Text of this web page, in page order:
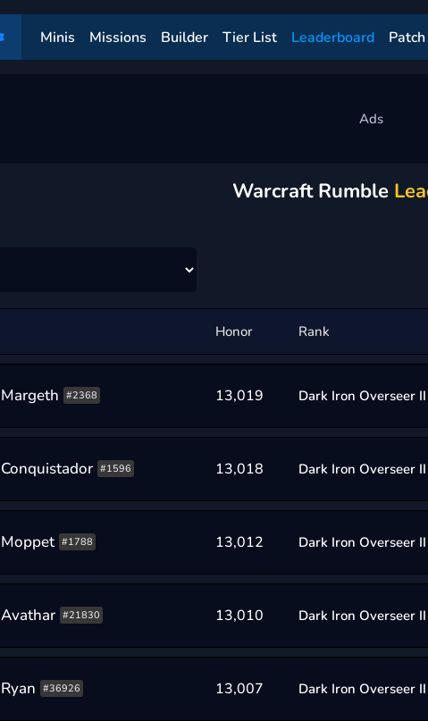
Minis Missions Builder Tier List Leaderboard
Warcraft Rumble
Honor Rank
Margeth #2368 13,019 Dark Iron Overseer II
Conquistador #1596 13,018 Dark Iron Overseer II
Moppet #1788 13,012 Dark Iron Overseer II
Avathar #21830 13,010 Dark Iron Overseer II
Ryan #36926 13,007 Dark Iron Overseer II